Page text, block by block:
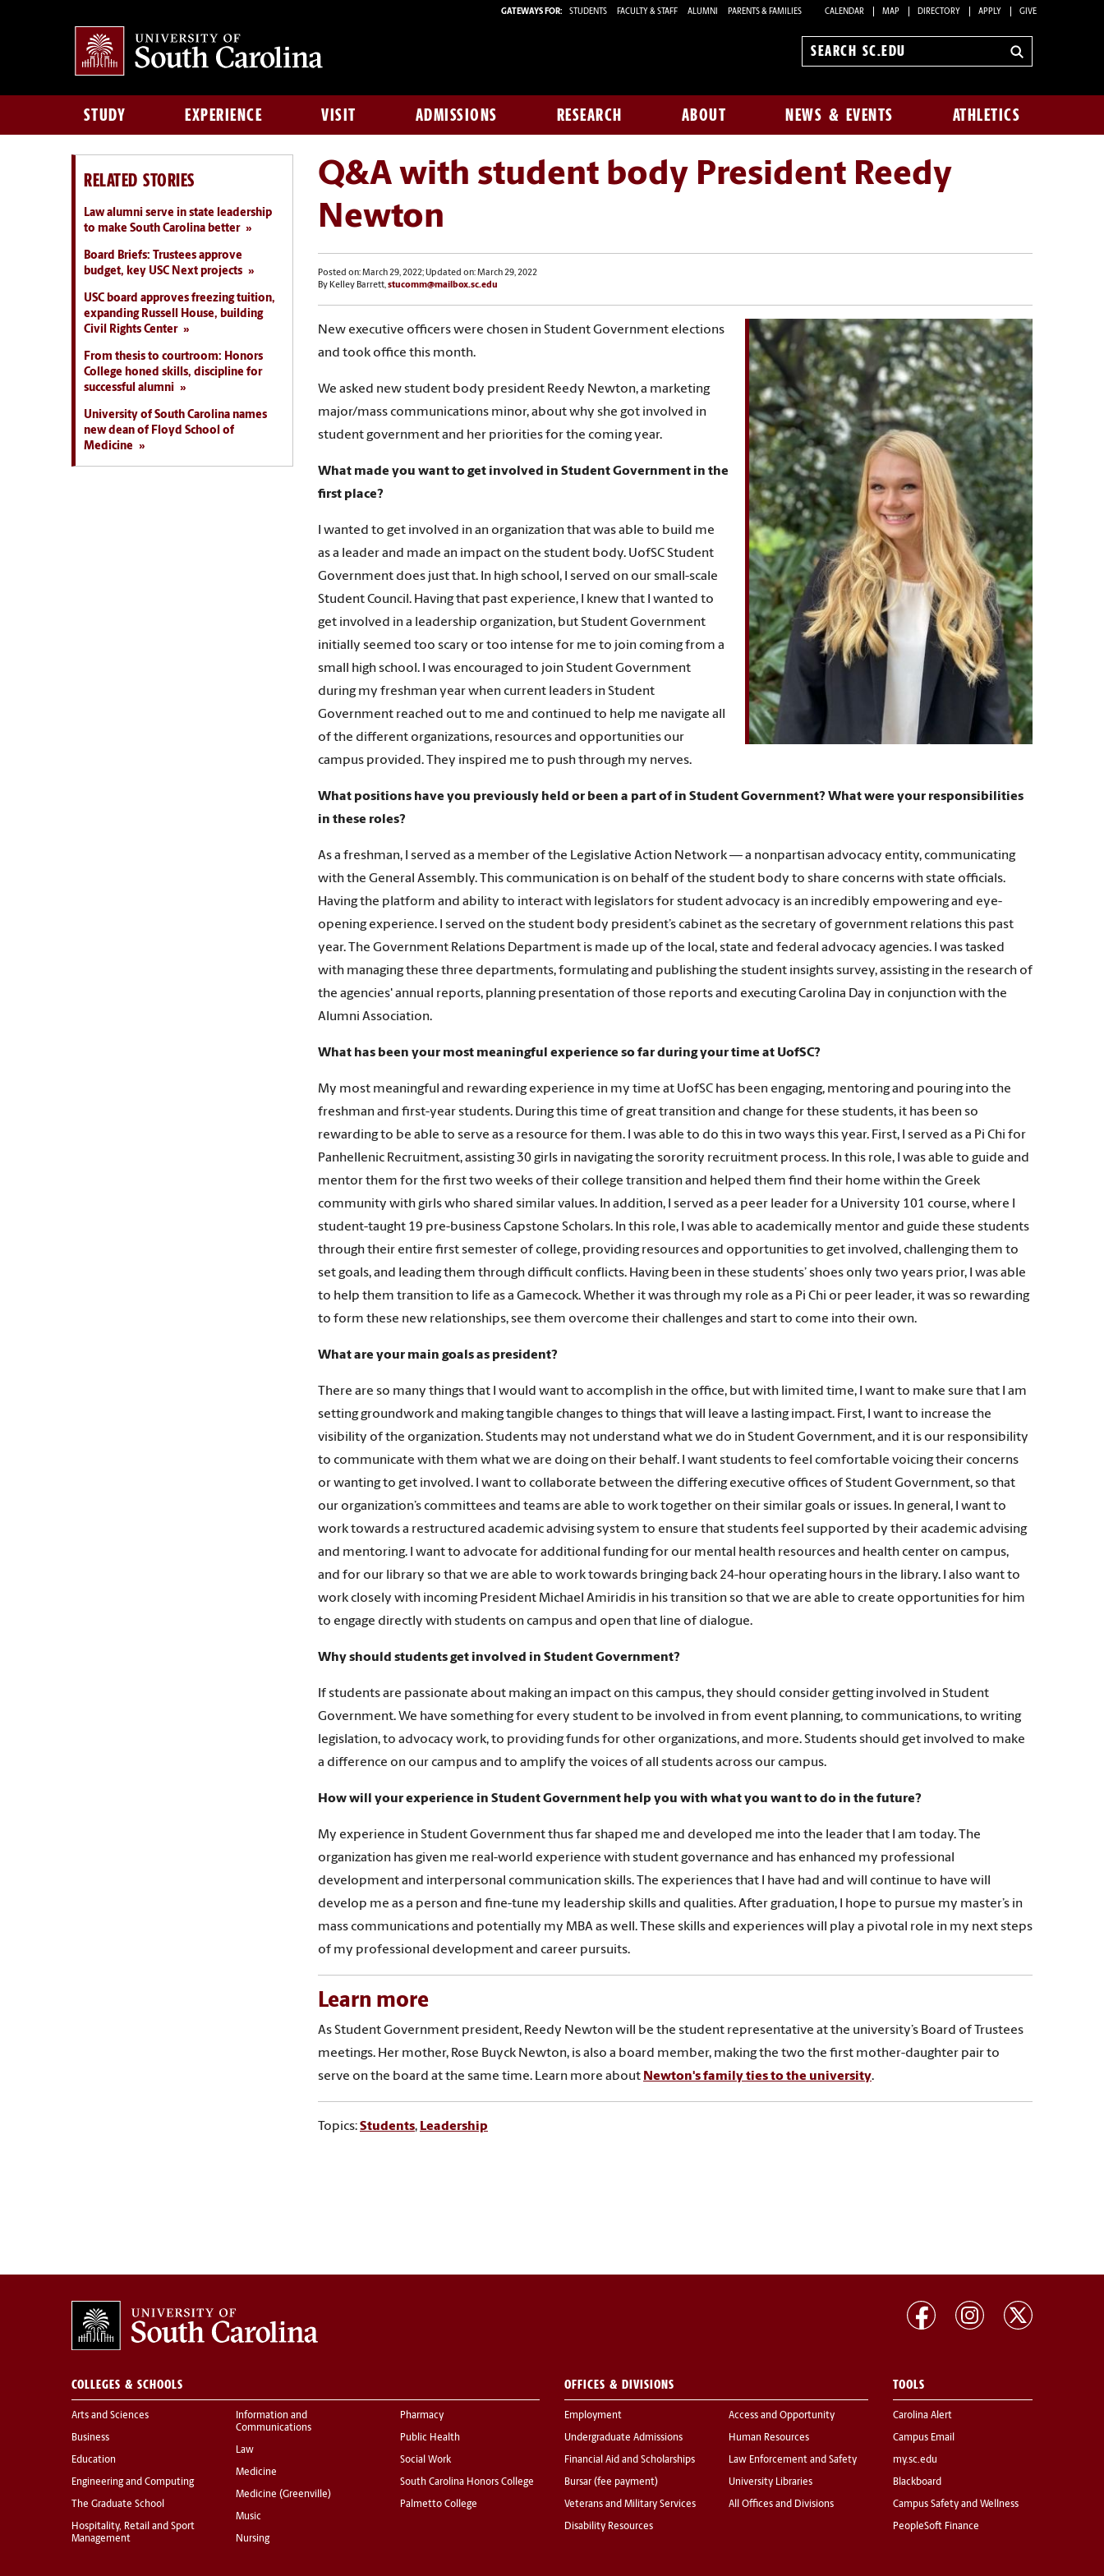
GATEWAYS FOR: STUDENTS FACULTY & STAFF ALUMNI PARENTS & FAMILIES CALENDAR MAP DIRECTORY APPLY GIVE
Search
STUDY EXPERIENCE VISIT ADMISSIONS RESEARCH ABOUT NEWS & EVENTS ATHLETICS
Q&A with student body President Reedy
Newton
Posted on: March 29, 2022; Updated on: March 29, 2022
By Kelley Barrett,stucomm@mailbox.sc.edu
New executive officers were chosen in Student Government elections
and took office this month.
We asked new student body president Reedy Newton, a marketing
major/mass communications minor, about why she got involved in
student government and her priorities for the coming year.
What made you want to get involved in Student Government in the
first place?
I wanted to get involved in an organization that was able to build me
as a leader and made an impact on the student body. UofSC Student
Government does just that. In high school, I served on our small-scale
Student Council. Having that past experience, I knew that I wanted to
get involved in a leadership organization, but Student Government
initially seemed too scary or too intense for me to join coming from a
small high school. I was encouraged to join Student Government
during my freshman year when current leaders in Student
Government reached out to me and continued to help me navigate all
of the different organizations, resources and opportunities our
campus provided. They inspired me to push through my nerves.
What positions have you previously held or been a part of in Student Government? What were your responsibilities
in these roles?
As a freshman, I served as a member of the Legislative Action Network — a nonpartisan advocacy entity, communicating
with the General Assembly. This communication is on behalf of the student body to share concerns with state officials.
Having the platform and ability to interact with legislators for student advocacy is an incredibly empowering and eye-
opening experience. I served on the student body president’s cabinet as the secretary of government relations this past
year. The Government Relations Department is made up of the local, state and federal advocacy agencies. I was tasked
with managing these three departments, formulating and publishing the student insights survey, assisting in the research of
the agencies' annual reports, planning presentation of those reports and executing Carolina Day in conjunction with the
Alumni Association.
What has been your most meaningful experience so far during your time at UofSC?
My most meaningful and rewarding experience in my time at UofSC has been engaging, mentoring and pouring into the
freshman and first-year students. During this time of great transition and change for these students, it has been so
rewarding to be able to serve as a resource for them. I was able to do this in two ways this year. First, I served as a Pi Chi for
Panhellenic Recruitment, assisting 30 girls in navigating the sorority recruitment process. In this role, I was able to guide and
mentor them for the first two weeks of their college transition and helped them find their home within the Greek
community with girls who shared similar values. In addition, I served as a peer leader for a University 101 course, where I
student-taught 19 pre-business Capstone Scholars. In this role, I was able to academically mentor and guide these students
through their entire first semester of college, providing resources and opportunities to get involved, challenging them to
set goals, and leading them through difficult conflicts. Having been in these students’ shoes only two years prior, I was able
to help them transition to life as a Gamecock. Whether it was through my role as a Pi Chi or peer leader, it was so rewarding
to form these new relationships, see them overcome their challenges and start to come into their own.
What are your main goals as president?
There are so many things that I would want to accomplish in the office, but with limited time, I want to make sure that I am
setting groundwork and making tangible changes to things that will leave a lasting impact. First, I want to increase the
visibility of the organization. Students may not understand what we do in Student Government, and it is our responsibility
to communicate with them what we are doing on their behalf. I want students to feel comfortable voicing their concerns
or wanting to get involved. I want to collaborate between the differing executive offices of Student Government, so that
our organization’s committees and teams are able to work together on their similar goals or issues. In general, I want to
work towards a restructured academic advising system to ensure that students feel supported by their academic advising
and mentoring. I want to advocate for additional funding for our mental health resources and health center on campus,
and for our library so that we are able to work towards bringing back 24-hour operating hours in the library. I also want to
work closely with incoming President Michael Amiridis in his transition so that we are able to create opportunities for him
to engage directly with students on campus and open that line of dialogue.
Why should students get involved in Student Government?
If students are passionate about making an impact on this campus, they should consider getting involved in Student
Government. We have something for every student to be involved in from event planning, to communications, to writing
legislation, to advocacy work, to providing funds for other organizations, and more. Students should get involved to make
a difference on our campus and to amplify the voices of all students across our campus.
How will your experience in Student Government help you with what you want to do in the future?
My experience in Student Government thus far shaped me and developed me into the leader that I am today. The
organization has given me real-world experience with student governance and has enhanced my professional
development and interpersonal communication skills. The experiences that I have had and will continue to have will
develop me as a person and fine-tune my leadership skills and qualities. After graduation, I hope to pursue my master’s in
mass communications and potentially my MBA as well. These skills and experiences will play a pivotal role in my next steps
of my professional development and career pursuits.
Learn more
As Student Government president, Reedy Newton will be the student representative at the university’s Board of Trustees
meetings. Her mother, Rose Buyck Newton, is also a board member, making the two the first mother-daughter pair to
serve on the board at the same time. Learn more about Newton's family ties to the university.
Topics:Students, Leadership
RELATED STORIES
Law alumni serve in state leadership
to make South Carolina better
Board Briefs: Trustees approve
budget, key USC Next projects
USC board approves freezing tuition,
expanding Russell House, building
Civil Rights Center
From thesis to courtroom: Honors
College honed skills, discipline for
successful alumni
University of South Carolina names
new dean of Floyd School of
Medicine
COLLEGES & SCHOOLS
Arts and Sciences
Business
Education
Engineering and Computing
The Graduate School
Hospitality, Retail and Sport
Management
Information and
Communications
Law
Medicine
Medicine (Greenville)
Music
Nursing
Pharmacy
Public Health
Social Work
South Carolina Honors College
Palmetto College
OFFICES & DIVISIONS
Employment
Undergraduate Admissions
Financial Aid and Scholarships
Bursar (fee payment)
Veterans and Military Services
Disability Resources
Access and Opportunity
Human Resources
Law Enforcement and Safety
University Libraries
All Offices and Divisions
TOOLS
Carolina Alert
Campus Email
my.sc.edu
Blackboard
Campus Safety and Wellness
PeopleSoft Finance